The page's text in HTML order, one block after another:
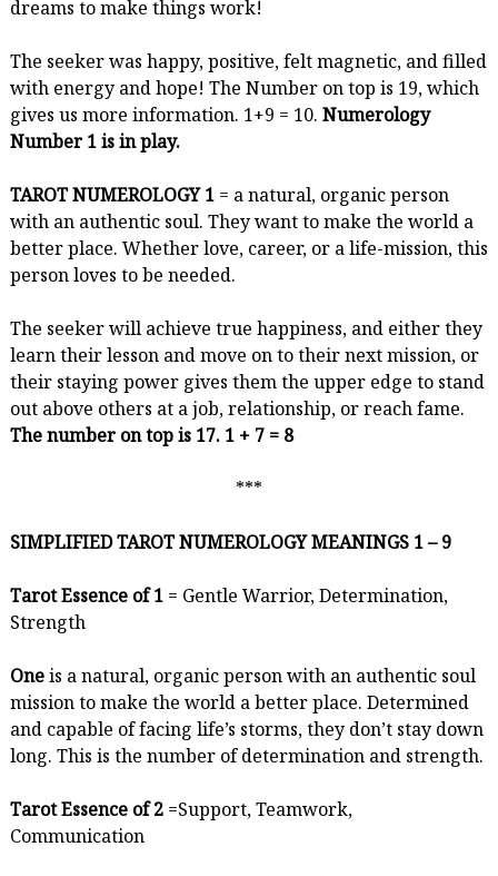
dreams to make things work!
The seeker was happy, positive, felt magnetic, and filled
with energy and hope! The Number on top is 19, which
gives us more information. 1+9 = 10. Numerology
Number 1 is in play.
TAROT NUMEROLOGY 1= a natural, organic person
with an authentic soul. They want to make the world a
better place. Whether love, career, or a life-mission, this
person loves to be needed.
The seeker will achieve true happiness, and either they
learn their lesson and move on to their next mission, or
their staying power gives them the upper edge to stand
out above others at a job, relationship, or reach fame.
The number on top is 17. 1 + 7 = 8
***
SIMPLIFIED TAROT NUMEROLOGY MEANINGS 1 – 9
Tarot Essence of 1 = Gentle Warrior, Determination,
Strength
Oneis a natural, organic person with an authentic soul
mission to make the world a better place. Determined
and capable of facing life’s storms, they don’t stay down
long. This is the number of determination and strength.
Tarot Essence of 2=Support, Teamwork,
Communication